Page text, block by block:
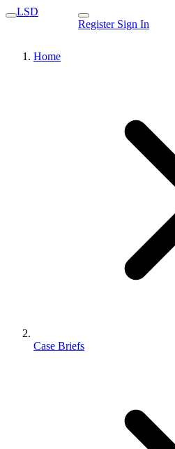
LSD
Register Sign In
Home
Case Briefs